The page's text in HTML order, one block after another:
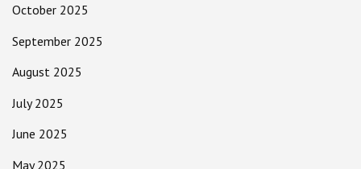
October 2025
September 2025
August 2025
July 2025
June 2025
May 2025